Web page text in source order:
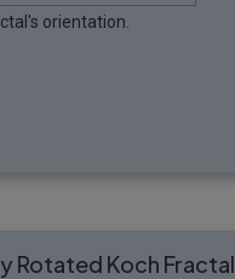
orientation.
Rotated Koch Fractal